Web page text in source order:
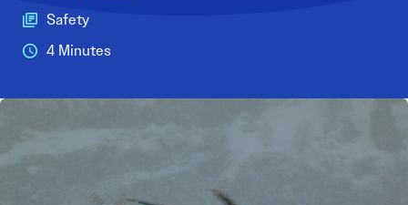
Safety
4 Minutes